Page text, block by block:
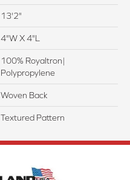
13'2"
4"W X 4"L
100% Royaltron|
Polypropylene
Woven Back
Textured Pattern